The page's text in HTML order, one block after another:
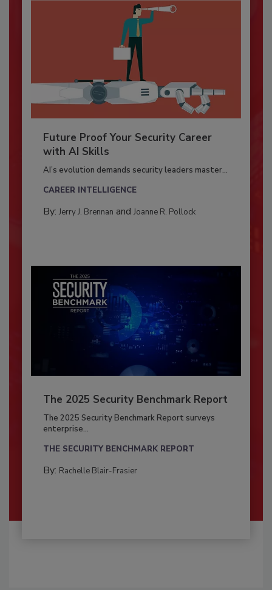
Future Proof Your Security Career
with AI Skills
AI’s evolution demands security leaders master...
CAREER INTELLIGENCE
By: Jerry J. Brennan and Joanne R. Pollock
The 2025 Security Benchmark Report
The 2025 Security Benchmark Report surveys
enterprise...
THE SECURITY BENCHMARK REPORT
By: Rachelle Blair-Frasier